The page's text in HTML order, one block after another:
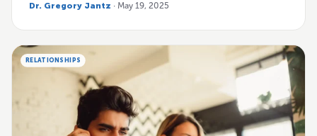
Dr. Gregory Jantz · May 19, 2025
RELATIONSHIPS